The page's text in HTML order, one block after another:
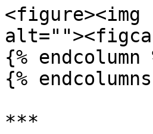
<figure><img
{% endcolumn
{%
***